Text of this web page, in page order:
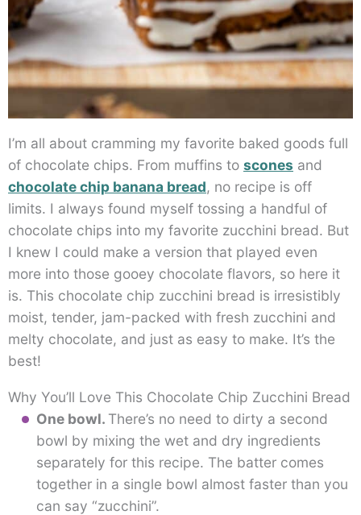
I’m all about cramming my favorite baked goods full
of chocolate chips. From muffins to scones and
chocolate chip banana bread, no recipe is off
limits. I always found myself tossing a handful of
chocolate chips into my favorite zucchini bread. But
I knew I could make a version that played even
more into those gooey chocolate flavors, so here it
is. This chocolate chip zucchini bread is irresistibly
moist, tender, jam-packed with fresh zucchini and
melty chocolate, and just as easy to make. It’s the
best!
Why You’ll Love This Chocolate Chip Zucchini Bread
One bowl. There’s no need to dirty a second
bowl by mixing the wet and dry ingredients
separately for this recipe. The batter comes
together in a single bowl almost faster than you
can say “zucchini”.